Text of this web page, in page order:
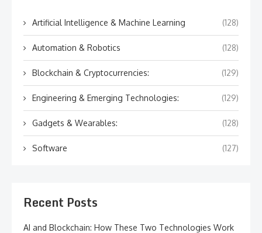
Artificial Intelligence & Machine Learning (128)
Automation & Robotics (128)
Blockchain & Cryptocurrencies: (129)
Engineering & Emerging Technologies: (129)
Gadgets & Wearables: (128)
Software (127)
Recent Posts
AI and Blockchain: How These Two Technologies Work